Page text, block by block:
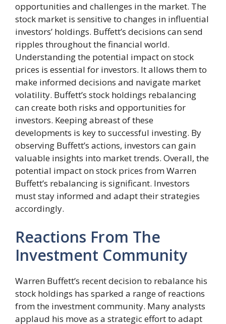
opportunities and challenges in the market. The
stock market is sensitive to changes in influential
investors’ holdings. Buffett’s decisions can send
ripples throughout the financial world.
Understanding the potential impact on stock
prices is essential for investors. It allows them to
make informed decisions and navigate market
volatility. Buffett’s stock holdings rebalancing
can create both risks and opportunities for
investors. Keeping abreast of these
developments is key to successful investing. By
observing Buffett’s actions, investors can gain
valuable insights into market trends. Overall, the
potential impact on stock prices from Warren
Buffett’s rebalancing is significant. Investors
must stay informed and adapt their strategies
accordingly.
Reactions From The
Investment Community
Warren Buffett’s recent decision to rebalance his
stock holdings has sparked a range of reactions
from the investment community. Many analysts
applaud his move as a strategic effort to adapt